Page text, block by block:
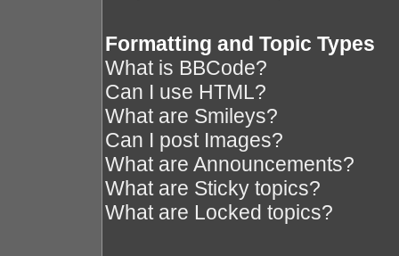
Formatting and Topic Types
What is BBCode?
Can I use HTML?
What are Smileys?
Can I post Images?
What are Announcements?
What are Sticky topics?
What are Locked topics?